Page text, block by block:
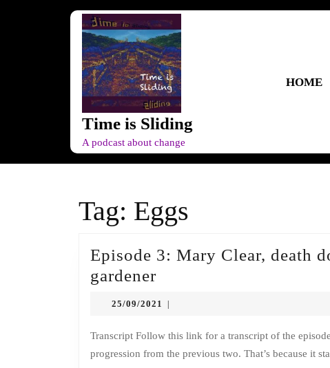
Time is Sliding
A podcast about change
HOME
Tag: Eggs
Episode 3: Mary Clear, death
gardenerEpisode
Clear,
death
25/09/2021 25/09/2021
Transcript Follow this link for a transcript of the episode. Description This episode of Time is Sliding is a natural
progression from the previous two. That’s because it